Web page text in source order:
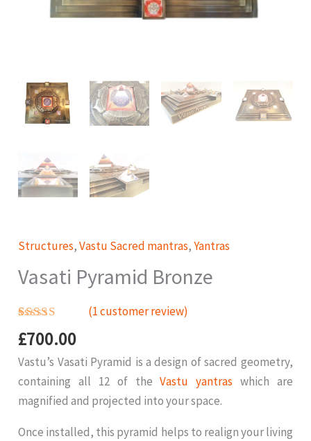
Structures,Vastu Sacred mantras,Yantras
Vasati Pyramid Bronze
out of 5
customer
rating
(1customer review)
£700.00
Vastu’s Vasati Pyramid is a design of sacred geometry,
containing all 12 of theVastu yantras which are
magnified and projected into your space.
Once installed, this pyramid helps to realign your living